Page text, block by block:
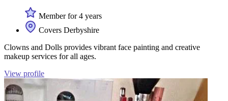
Member for 4 years
Covers Derbyshire
Clowns and Dolls provides vibrant face painting and creative
makeup services for all ages.
View profile